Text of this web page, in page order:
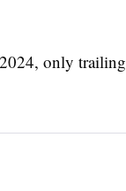
2024, only trailing